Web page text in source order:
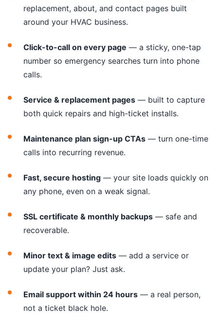
replacement, about, and contact pages built
around your HVAC business.
Click-to-call on every page — a sticky, one-tap
number so emergency searches turn into phone
calls.
Service & replacement pages — built to capture
both quick repairs and high-ticket installs.
Maintenance plan sign-up CTAs — turn one-time
calls into recurring revenue.
Fast, secure hosting — your site loads quickly on
any phone, even on a weak signal.
SSL certificate & monthly backups — safe and
recoverable.
Minor text & image edits — add a service or
update your plan? Just ask.
Email support within 24 hours — a real person,
not a ticket black hole.